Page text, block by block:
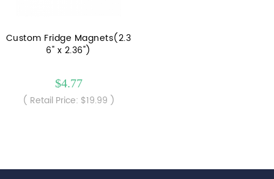
Custom Fridge Magnets(2.3
6" x 2.36")
$4.77
( Retail Price: $19.99 )